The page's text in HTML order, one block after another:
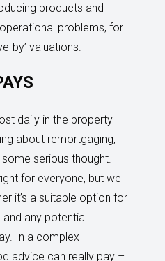
products and
problems, for
by’ valuations.
daily in the property
about remortgaging,
serious thought.
for everyone, but we
it’s a suitable option for
any potential
In a complex
advice can really pay –